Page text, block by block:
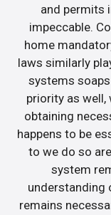
and permits
impeccable.
home
laws similarly
systems
priority as well,
obtaining
happens to be
to we do so
system
understanding
remains